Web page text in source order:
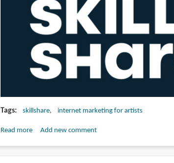
model
Tags skillshare internet marketing for artists
Read moreaboutAdd new comment